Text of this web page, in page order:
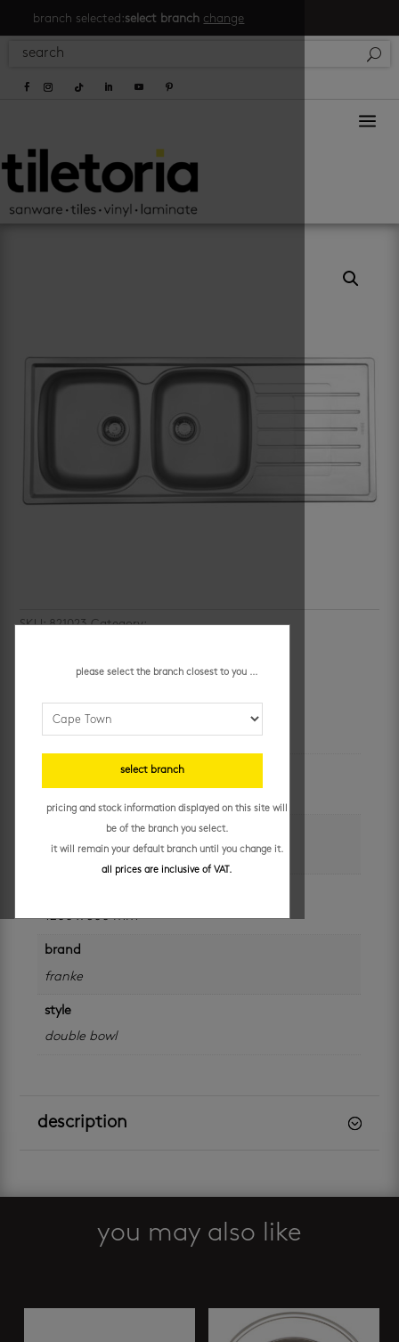
branch selected:select branch change
a
SKU: 821023 Category: kitchen sinks
additional information
unit of measure
1200 x 500 mm
brand
franke
style
double bowl
description
you may also like
please select the branch closest to you ...
select branch
pricing and stock information displayed on this site will
be of the branch you select.
it will remain your default branch until you change it.
all prices are inclusive of VAT.